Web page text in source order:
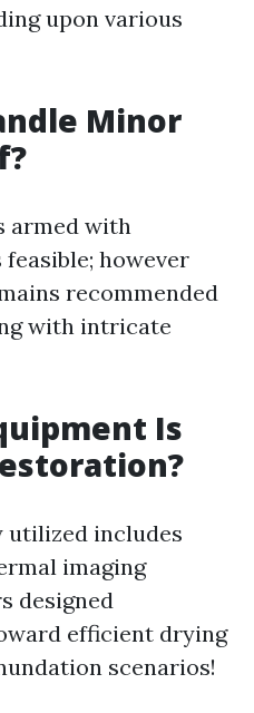
upon various
Minor
armed with
however
recommended
with intricate
Is
utilized includes
imaging
designed
efficient drying
scenarios!